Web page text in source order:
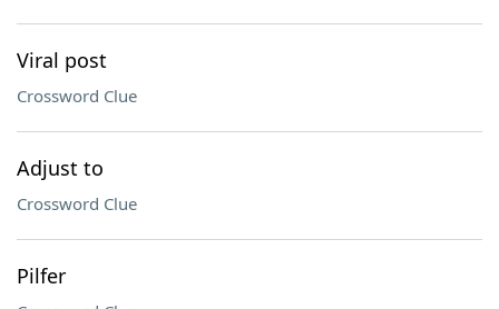
Viral post
Crossword Clue
Adjust to
Crossword Clue
Pilfer